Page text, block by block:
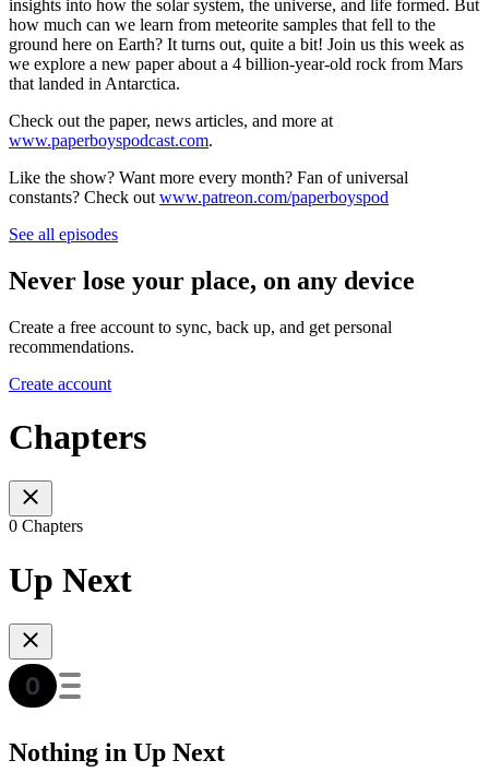
insights into how the solar system, the universe, and life formed. But
how much can we learn from meteorite samples that fell to the
ground here on Earth? It turns out, quite a bit! Join us this week as
we explore a new paper about a 4 billion-year-old rock from Mars
that landed in Antarctica.
Check out the paper, news articles, and more at
www.paperboyspodcast.com.
Like the show? Want more every month? Fan of universal
constants? Check out www.patreon.com/paperboyspod
See all episodes
Never lose your place, on any device
Create a free account to sync, back up, and get personal
recommendations.
Create account
Chapters
0 Chapters
Up Next
Nothing in Up Next